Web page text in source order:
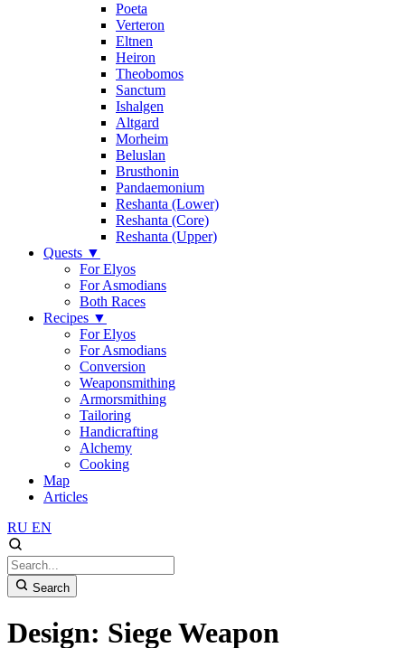
Poeta
Verteron
Eltnen
Heiron
Theobomos
Sanctum
Ishalgen
Altgard
Morheim
Beluslan
Brusthonin
Pandaemonium
Reshanta (Lower)
Reshanta (Core)
Reshanta (Upper)
Quests ▼
For Elyos
For Asmodians
Both Races
Recipes ▼
For Elyos
For Asmodians
Conversion
Weaponsmithing
Armorsmithing
Tailoring
Handicrafting
Alchemy
Cooking
Map
Articles
RU EN
Search
Design: Siege Weapon